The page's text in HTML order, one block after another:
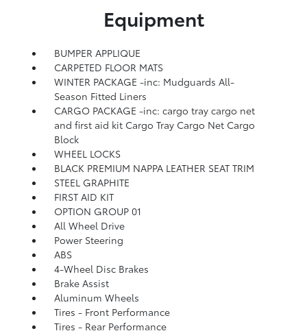
Equipment
BUMPER APPLIQUE
CARPETED FLOOR MATS
WINTER PACKAGE -inc: Mudguards All-
Season Fitted Liners
CARGO PACKAGE -inc: cargo tray cargo net
and first aid kit Cargo Tray Cargo Net Cargo
Block
WHEEL LOCKS
BLACK PREMIUM NAPPA LEATHER SEAT TRIM
STEEL GRAPHITE
FIRST AID KIT
OPTION GROUP 01
All Wheel Drive
Power Steering
ABS
4-Wheel Disc Brakes
Brake Assist
Aluminum Wheels
Tires - Front Performance
Tires - Rear Performance